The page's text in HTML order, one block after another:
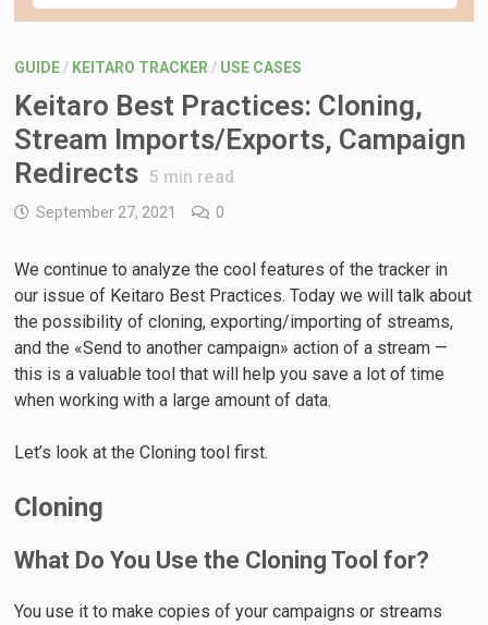
GUIDE / KEITARO TRACKER / USE CASES
Keitaro Best Practices: Cloning,
Stream Imports/Exports, Campaign
Redirects 5 min read
September 27, 2021 0
We continue to analyze the cool features of the tracker in
our issue of Keitaro Best Practices. Today we will talk about
the possibility of cloning, exporting/importing of streams,
and the «Send to another campaign» action of a stream —
this is a valuable tool that will help you save a lot of time
when working with a large amount of data.
Let’s look at the Cloning tool first.
Cloning
What Do You Use the Cloning Tool for?
You use it to make copies of your campaigns or streams